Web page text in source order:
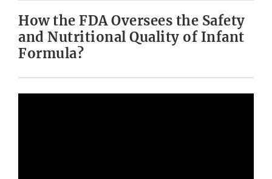
How the FDA Oversees the Safety
and Nutritional Quality of Infant
Formula?